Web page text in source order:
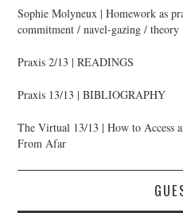
Sophie Molyneux | Homework as
commitment / navel-gazing / theory
Praxis 2/13 | READINGS
Praxis 13/13 | BIBLIOGRAPHY
The Virtual 13/13 | How to Access
From Afar